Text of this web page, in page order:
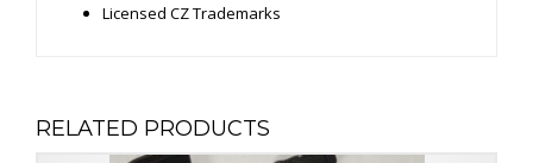
Licensed CZ Trademarks
RELATED PRODUCTS